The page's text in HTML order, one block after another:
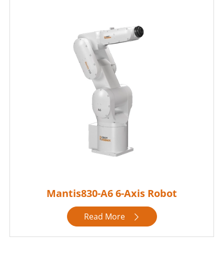
Mantis830-A6 6-Axis Robot
Read More 